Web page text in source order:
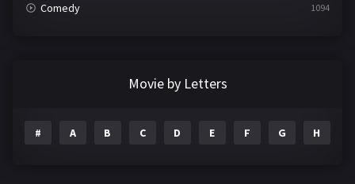
Comedy 1094
Movie by Letters
# A B C D E F G H